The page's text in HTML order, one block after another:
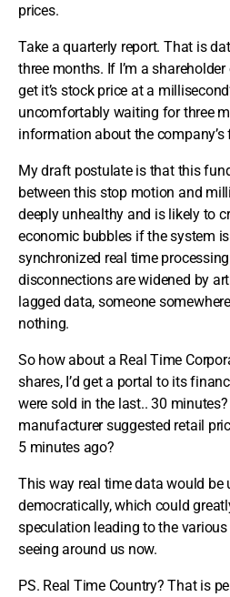
prices.
Take a quarterly report. That is
three months. If I’m a
get it’s stock price at a
uncomfortably waiting for three
information about the
My draft postulate is that this
between this stop motion and
deeply unhealthy and is likely to
economic bubbles if the system
synchronized real time
disconnections are widened by
lagged data, someone
nothing.
So how about a Real Time
shares, I’d get a portal to its
were sold in the last.. 30
manufacturer suggested retail
5 minutes ago?
This way real time data would be
democratically, which could
speculation leading to the various
seeing around us now.
PS. Real Time Country? That is